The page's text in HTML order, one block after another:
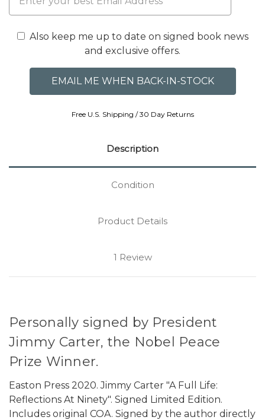
Also keep me up to date on signed book news
and exclusive offers.
Free U.S. Shipping / 30 Day Returns
Description
Condition
Product Details
1 Review
Personally signed by President
Jimmy Carter, the Nobel Peace
Prize Winner.
Easton Press 2020. Jimmy Carter "A Full Life:
Reflections At Ninety". Signed Limited Edition.
Includes original COA. Signed by the author directly